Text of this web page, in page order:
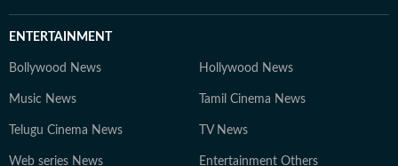
ENTERTAINMENT
Bollywood News Hollywood News
Music News Tamil Cinema News
Telugu Cinema News TV News
Web series News Entertainment Others